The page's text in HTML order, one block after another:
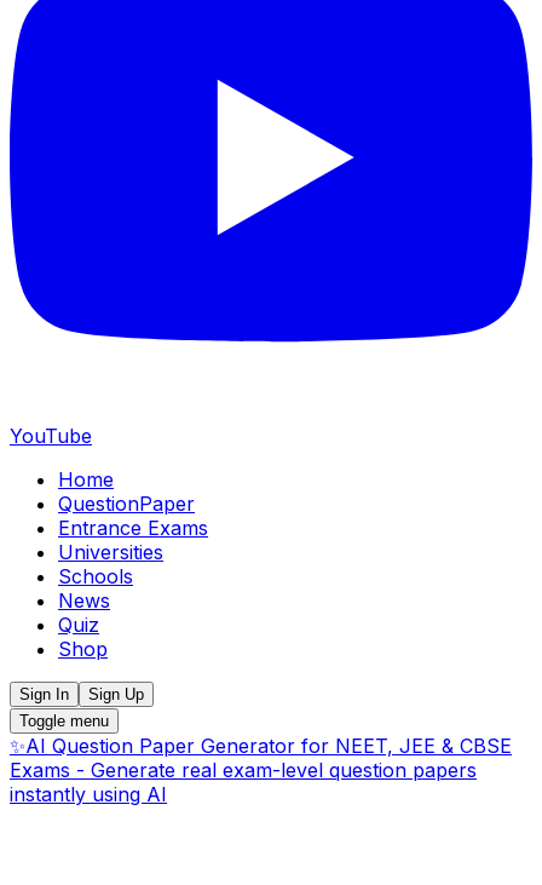
YouTube
Home
QuestionPaper
Entrance Exams
Universities
Schools
News
Quiz
Shop
Sign In
Sign Up
Toggle menu
✨AI Question Paper Generator for NEET, JEE & CBSE
Exams - Generate real exam-level question papers
instantly using AI